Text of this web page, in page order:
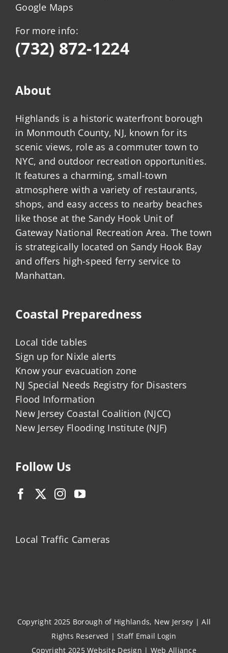
Google Maps
For more info:
(732) 872-1224
About
Highlands is a historic waterfront borough
in Monmouth County, NJ, known for its
scenic views, role as a commuter town to
NYC, and outdoor recreation opportunities.
It features a charming, small-town
atmosphere with a variety of restaurants,
shops, and easy access to nearby beaches
like those at the Sandy Hook Unit of
Gateway National Recreation Area. The town
is strategically located on Sandy Hook Bay
and offers high-speed ferry service to
Manhattan.
Coastal Preparedness
Local tide tables
Sign up for Nixle alerts
Know your evacuation zone
NJ Special Needs Registry for Disasters
Flood Information
New Jersey Coastal Coalition (NJCC)
New Jersey Flooding Institute (NJF)
Follow Us
Local Traffic Cameras
Copyright 2025 Borough of Highlands, New Jersey | All
Rights Reserved |Staff Email Login
Copyright 2025Website Design | Web Alliance